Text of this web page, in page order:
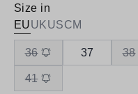
Size in
EUUKUSCM
36 37 38
41